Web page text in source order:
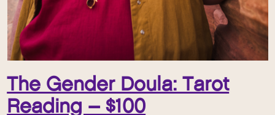
The Gender Doula: Tarot
Reading – $100